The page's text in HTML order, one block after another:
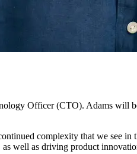
Officer (CTO). Adams will
complexity that we see
well as driving product